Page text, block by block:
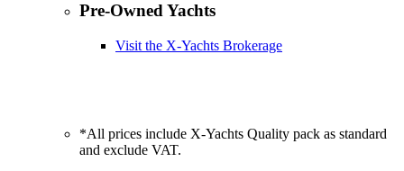
Pre-Owned Yachts
Visit the X-Yachts Brokerage
*All prices include X-Yachts Quality pack as standard
and exclude VAT.